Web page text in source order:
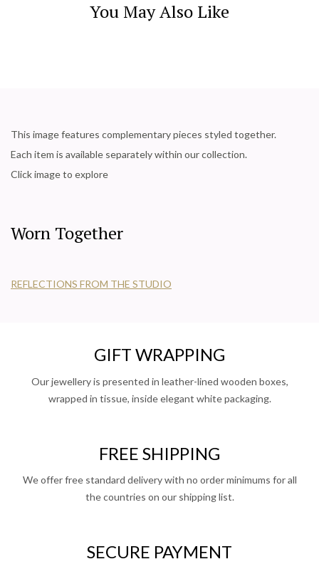
You May Also Like
This image features complementary pieces styled together.
Each item is available separately within our collection.
Click image to explore
Worn Together
REFLECTIONS FROM THE STUDIO
GIFT WRAPPING
Our jewellery is presented in leather-lined wooden boxes,
wrapped in tissue, inside elegant white packaging.
FREE SHIPPING
We offer free standard delivery with no order minimums for all
the countries on our shipping list.
SECURE PAYMENT